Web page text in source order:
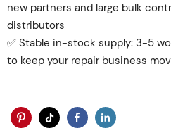
new partners and large bulk
distributors
✅ Stable in-stock supply: 3-5
to keep your repair business